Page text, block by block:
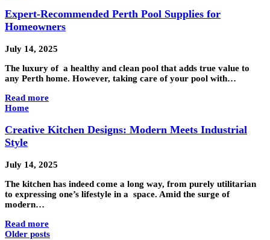
Expert-Recommended Perth Pool Supplies for
Homeowners
July 14, 2025
The luxury of a healthy and clean pool that adds true value to
any Perth home. However, taking care of your pool with…
Read more
Home
Creative Kitchen Designs: Modern Meets Industrial
Style
July 14, 2025
The kitchen has indeed come a long way, from purely utilitarian
to expressing one’s lifestyle in a space. Amid the surge of
modern…
Read more
Older posts